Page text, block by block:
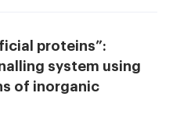
proteins”:
system using
of inorganic